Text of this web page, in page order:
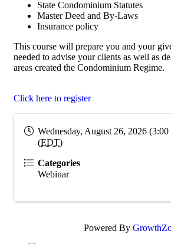
State Condominium Statutes
Master Deed and By-Laws
Insurance policy
This course will prepare you and your
needed to advise your clients as well as
areas created the Condominium Regime.
Click here to register
Wednesday, August 26, 2026
(EDT)
Categories
Webinar
Powered By